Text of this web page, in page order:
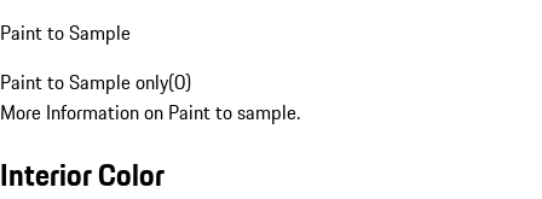
Paint to Sample
Paint to Sample only(0)
More Information on Paint to sample.
Interior Color